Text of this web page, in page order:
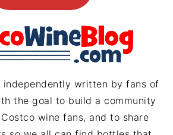
g
r
a
r
e
s
d
s
independently written by fans of
the goal to build a community
wine fans, and to share